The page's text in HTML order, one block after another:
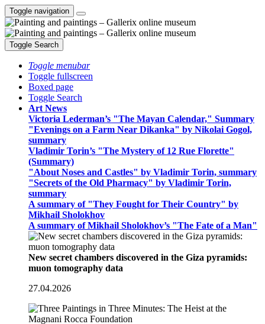
Toggle navigation
Toggle Search
Toggle menubar
Toggle fullscreen
Boxed page
Toggle Search
Art News
Victoria Lederman’s "The Mayan Calendar," Summary
"Evenings on a Farm Near Dikanka" by Nikolai Gogol,
summary
Vladimir Torin’s "The Mystery of 12 Rue Florette"
(Summary)
"About Noses and Castles" by Vladimir Torin, summary
"Secrets of the Old Pharmacy" by Vladimir Torin,
summary
A summary of "They Fought for Their Country" by
Mikhail Sholokhov
A summary of Mikhail Sholokhov’s "The Fate of a Man"
New secret chambers discovered in the Giza pyramids:
muon tomography data
27.04.2026